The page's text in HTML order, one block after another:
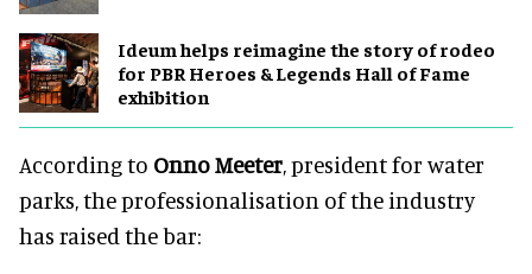
Ideum helps reimagine the story of rodeo
for PBR Heroes & Legends Hall of Fame
exhibition
According to Onno Meeter, president for water
parks, the professionalisation of the industry
has raised the bar: